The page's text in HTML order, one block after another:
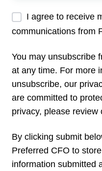
I agree to receive
communications from
You may unsubscribe
at any time. For more
unsubscribe, our
are committed to
privacy, please review
By clicking submit
Preferred CFO to
information submitted